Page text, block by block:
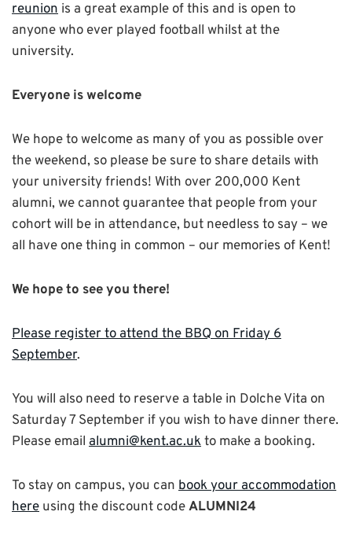
reunion is a great example of this and is open to
anyone who ever played football whilst at the
university.
Everyone is welcome
We hope to welcome as many of you as possible over
the weekend, so please be sure to share details with
your university friends! With over 200,000 Kent
alumni, we cannot guarantee that people from your
cohort will be in attendance, but needless to say – we
all have one thing in common – our memories of Kent!
We hope to see you there!
Please register to attend the BBQ on Friday 6
September.
You will also need to reserve a table in Dolche Vita on
Saturday 7 September if you wish to have dinner there.
Please email alumni@kent.ac.ukto make a booking.
To stay on campus, you can book your accommodation
here using the discount codeALUMNI24